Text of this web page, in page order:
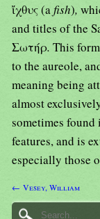
ἴχθυς (afish),
and titles of the
Σωτήρ. This
to the aureole,
meaning being
almost
sometimes
features, and is
especially those
← Vesey, William